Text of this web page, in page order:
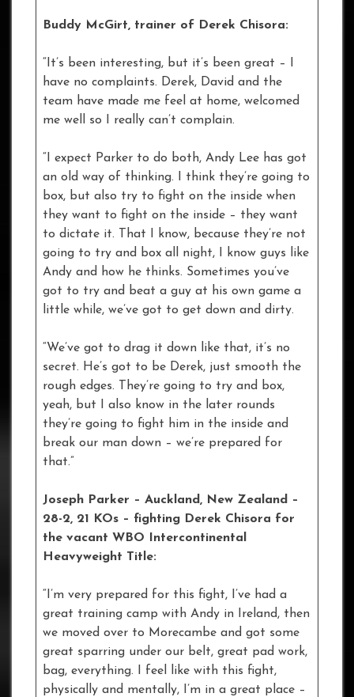
Buddy McGirt, trainer of Derek Chisora:
“It’s been interesting, but it’s been great – I
have no complaints. Derek, David and the
team have made me feel at home, welcomed
me well so I really can’t complain.
“I expect Parker to do both, Andy Lee has got
an old way of thinking. I think they’re going to
box, but also try to fight on the inside when
they want to fight on the inside – they want
to dictate it. That I know, because they’re not
going to try and box all night, I know guys like
Andy and how he thinks. Sometimes you’ve
got to try and beat a guy at his own game a
little while, we’ve got to get down and dirty.
“We’ve got to drag it down like that, it’s no
secret. He’s got to be Derek, just smooth the
rough edges. They’re going to try and box,
yeah, but I also know in the later rounds
they’re going to fight him in the inside and
break our man down – we’re prepared for
that.”
Joseph Parker – Auckland, New Zealand –
28-2, 21 KOs – fighting Derek Chisora for
the vacant WBO Intercontinental
Heavyweight Title:
“I’m very prepared for this fight, I’ve had a
great training camp with Andy in Ireland, then
we moved over to Morecambe and got some
great sparring under our belt, great pad work,
bag, everything. I feel like with this fight,
physically and mentally, I’m in a great place –